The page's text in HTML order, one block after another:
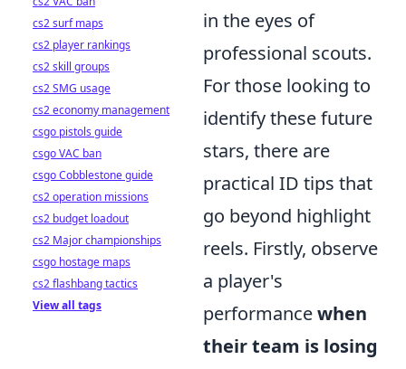
in the eyes of
professional scouts.
For those looking to
identify these future
stars, there are
practical ID tips that
go beyond highlight
reels. Firstly, observe
a player's
performancewhen
their team is losing
cs2 surf maps
cs2 player rankings
cs2 skill groups
cs2 SMG usage
cs2 economy management
csgo pistols guide
csgo VAC ban
csgo Cobblestone guide
cs2 operation missions
cs2 budget loadout
cs2 Major championships
csgo hostage maps
cs2 flashbang tactics
View all tags